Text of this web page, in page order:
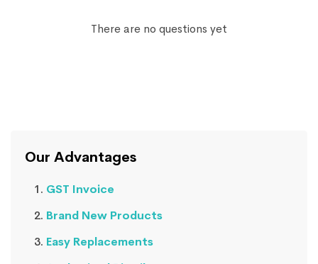
There are no questions yet
Our Advantages
GST Invoice
Brand New Products
Easy Replacements